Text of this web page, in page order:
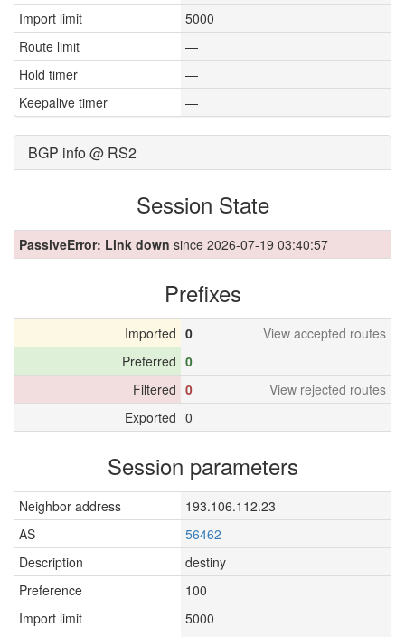
Import limit
5000
Route limit
—
Hold timer
—
Keepalive timer
—
BGP info @ RS2
Session State
PassiveError: Link down since 2026-07-19 03:40:57
Prefixes
Imported 0
View accepted routes
Preferred 0
Filtered 0
View rejected routes
Exported 0
Session parameters
Neighbor address
193.106.112.23
AS
56462
Description
destiny
Preference
100
Import limit
5000